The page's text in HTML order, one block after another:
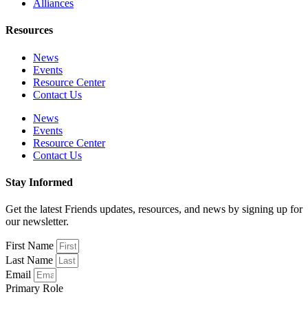
Alliances
Resources
News
Events
Resource Center
Contact Us
News
Events
Resource Center
Contact Us
Stay Informed
Get the latest Friends updates, resources, and news by signing up for
our newsletter.
First Name
Last Name
Email
Primary Role